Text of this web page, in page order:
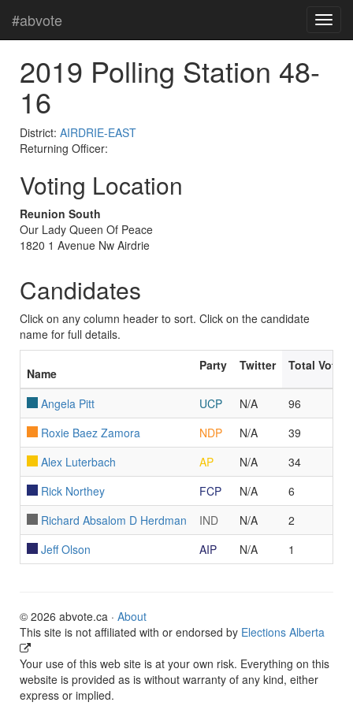
#abvote
2019 Polling Station 48-
16
District: AIRDRIE-EAST
Returning Officer:
Voting Location
Reunion South
Our Lady Queen Of Peace
1820 1 Avenue Nw Airdrie
Candidates
Click on any column header to sort. Click on the candidate
name for full details.
Name
Party Twitter Total Votes
Angela Pitt UCP N/A
96
Roxie Baez Zamora
NDP N/A
39
Alex Luterbach
AP N/A
34
Rick Northey
FCP N/A
6
Richard Absalom D Herdman
IND N/A
2
Jeff Olson
AIP N/A 1
© 2026 abvote.ca · About
This site is not affiliated with or endorsed by Elections Alberta
Your use of this web site is at your own risk. Everything on this
website is provided as is without warranty of any kind, either
express or implied.